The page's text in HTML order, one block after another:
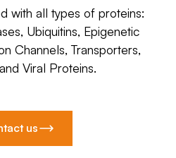
with all types of proteins:
Ubiquitins, Epigenetic
Channels, Transporters,
Viral Proteins.
us